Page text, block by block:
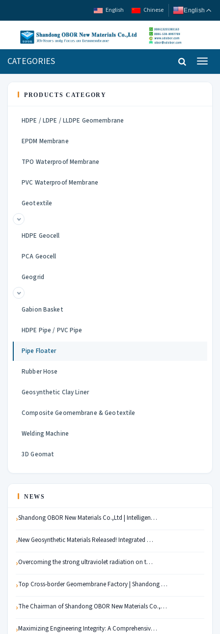
English Chinese English
CATEGORIES
PRODUCTS CATEGORY
HDPE / LDPE / LLDPE Geomembrane
EPDM Membrane
TPO Waterproof Membrane
PVC Waterproof Membrane
Geotextile
HDPE Geocell
PCA Geocell
Geogrid
Gabion Basket
HDPE Pipe / PVC Pipe
Pipe Floater
Rubber Hose
Geosynthetic Clay Liner
Composite Geomembrane & Geotextile
Welding Machine
3D Geomat
NEWS
Shandong OBOR New Materials Co.,Ltd | Intelligen…
New Geosynthetic Materials Released! Integrated …
Overcoming the strong ultraviolet radiation on t…
Top Cross-border Geomembrane Factory | Shandong …
The Chairman of Shandong OBOR New Materials Co.,…
Maximizing Engineering Integrity: A Comprehensiv…